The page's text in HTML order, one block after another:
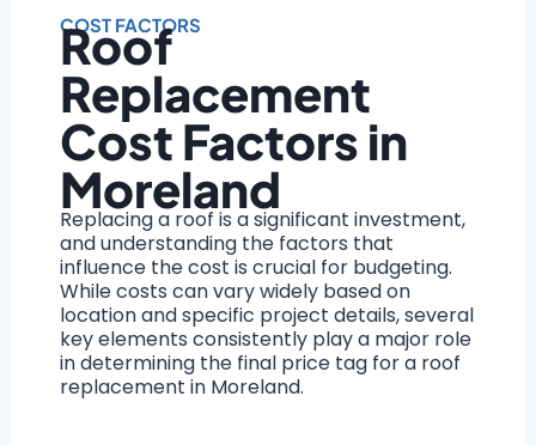
COST FACTORS
Roof
Replacement
Cost Factors in
Moreland
Replacing a roof is a significant investment,
and understanding the factors that
influence the cost is crucial for budgeting.
While costs can vary widely based on
location and specific project details, several
key elements consistently play a major role
in determining the final price tag for a roof
replacement in Moreland.